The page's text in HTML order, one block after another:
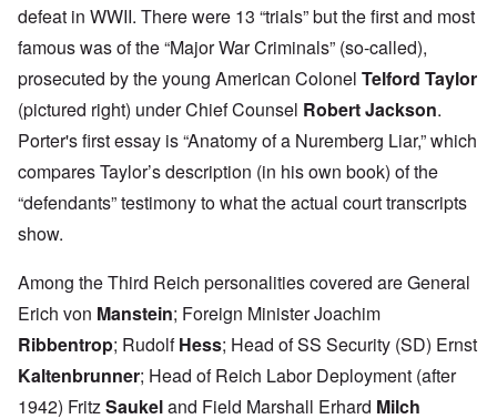
defeat in WWII. There were 13 “trials” but the first and most
famous was of the “Major War Criminals” (so-called),
prosecuted by the young American Colonel Telford Taylor
(pictured right) under Chief Counsel Robert Jackson.
Porter's first essay is “Anatomy of a Nuremberg Liar,” which
compares Taylor’s description (in his own book) of the
“defendants” testimony to what the actual court transcripts
show.
Among the Third Reich personalities covered are General
Erich von Manstein; Foreign Minister Joachim
Ribbentrop; RudolfHess; Head of SS Security (SD) Ernst
Kaltenbrunner; Head of Reich Labor Deployment (after
1942) FritzSaukeland Field Marshall Erhard Milch